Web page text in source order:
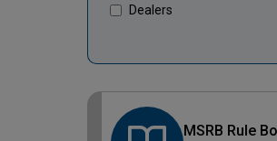
Dealers
MSRB Rule